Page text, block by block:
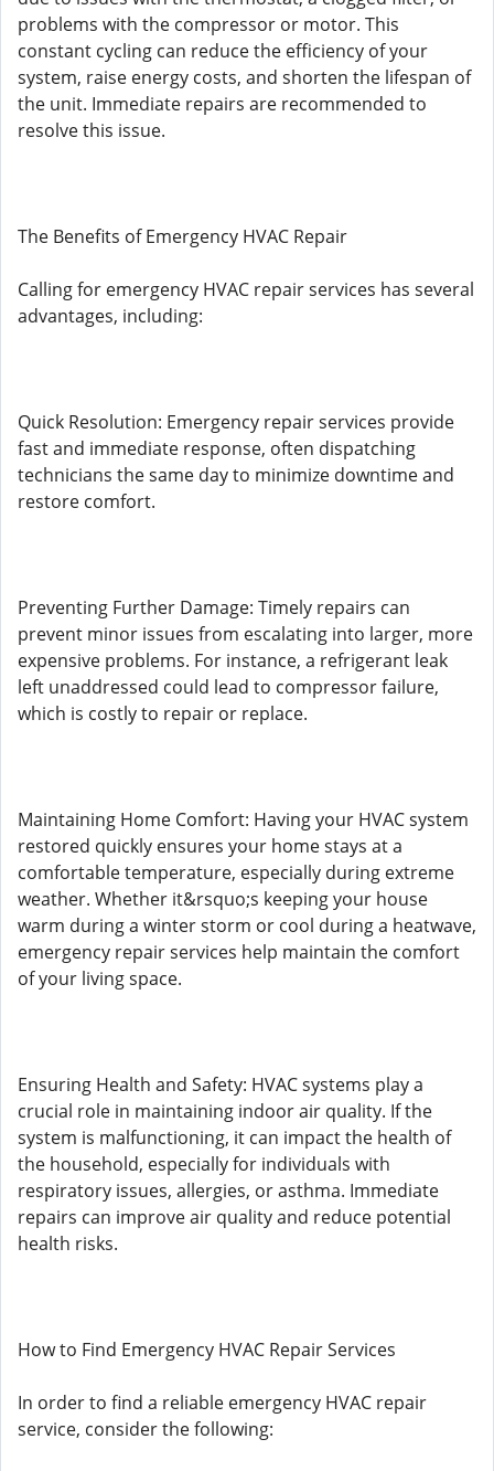
problems with the compressor or motor. This
constant cycling can reduce the efficiency of your
system, raise energy costs, and shorten the lifespan of
the unit. Immediate repairs are recommended to
resolve this issue.
The Benefits of Emergency HVAC Repair
Calling for emergency HVAC repair services has several
advantages, including:
Quick Resolution: Emergency repair services provide
fast and immediate response, often dispatching
technicians the same day to minimize downtime and
restore comfort.
Preventing Further Damage: Timely repairs can
prevent minor issues from escalating into larger, more
expensive problems. For instance, a refrigerant leak
left unaddressed could lead to compressor failure,
which is costly to repair or replace.
Maintaining Home Comfort: Having your HVAC system
restored quickly ensures your home stays at a
comfortable temperature, especially during extreme
weather. Whether it&rsquo;s keeping your house
warm during a winter storm or cool during a heatwave,
emergency repair services help maintain the comfort
of your living space.
Ensuring Health and Safety: HVAC systems play a
crucial role in maintaining indoor air quality. If the
system is malfunctioning, it can impact the health of
the household, especially for individuals with
respiratory issues, allergies, or asthma. Immediate
repairs can improve air quality and reduce potential
health risks.
How to Find Emergency HVAC Repair Services
In order to find a reliable emergency HVAC repair
service, consider the following: